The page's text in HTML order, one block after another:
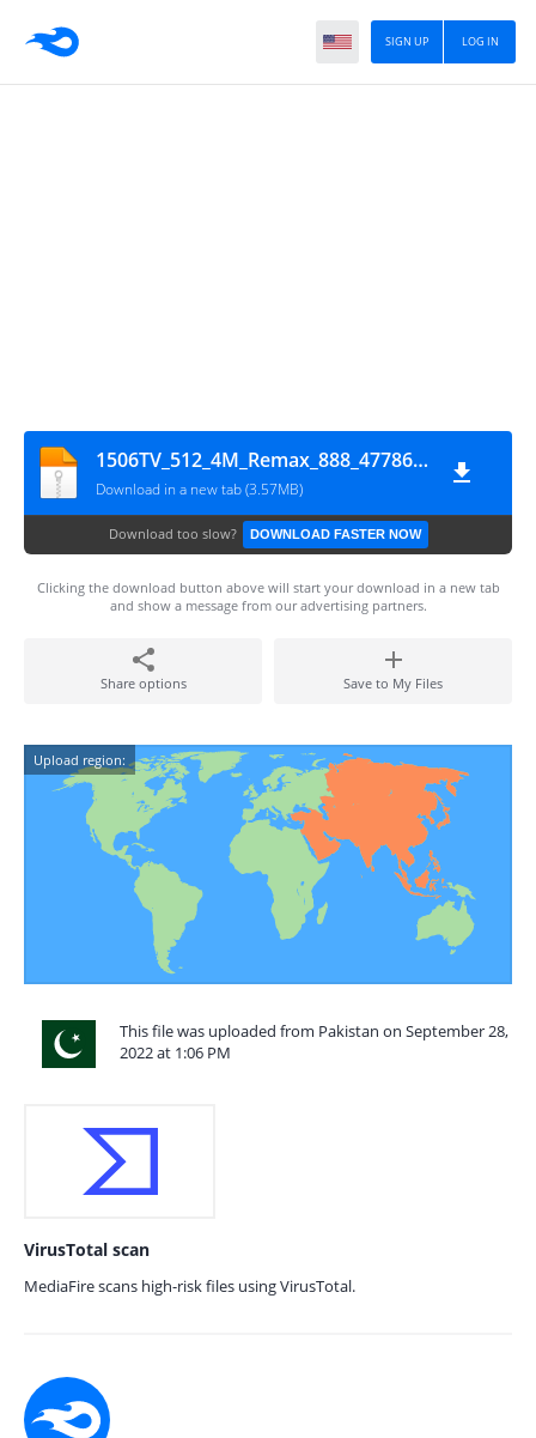
LOG IN
SIGN UP
1506TV_512_4M_Remax_888_47786_20220926_113201
Download in a new tab (3.57MB)
Download too slow? DOWNLOAD FASTER NOW
Clicking the download button above will start your download in a new tab
and show a message from our advertising partners.
Share options Save to My Files
Upload region:
This file was uploaded from Pakistan on September 28,
2022 at 1:06 PM
VirusTotal scan
MediaFire scans high-risk files using VirusTotal.